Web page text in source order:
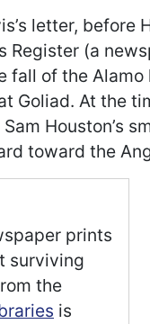
letter, before
Register (a
fall of the
Goliad. At the
Houston’s
toward the
prints
surviving
the
is